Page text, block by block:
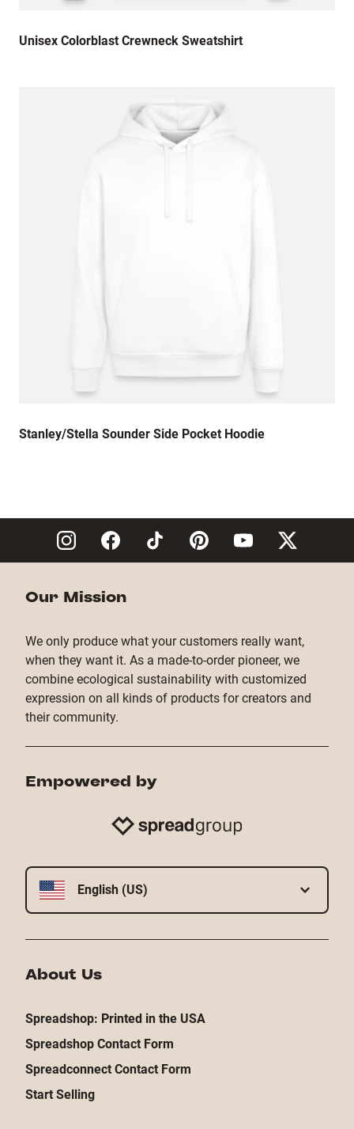
Unisex Colorblast Crewneck Sweatshirt
Stanley/Stella Sounder Side Pocket Hoodie
Our Mission
We only produce what your customers really want,
when they want it. As a made-to-order pioneer, we
combine ecological sustainability with customized
expression on all kinds of products for creators and
their community.
Empowered by
English (US)
About Us
Spreadshop: Printed in the USA
Spreadshop Contact Form
Spreadconnect Contact Form
Start Selling